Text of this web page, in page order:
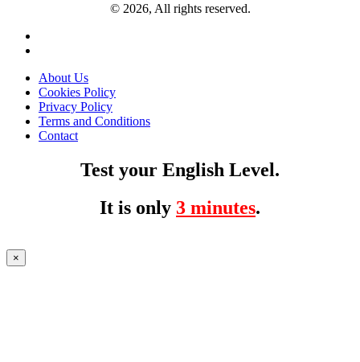
© 2026, All rights reserved.
About Us
Cookies Policy
Privacy Policy
Terms and Conditions
Contact
Test your English Level.
It is only 3 minutes.
×